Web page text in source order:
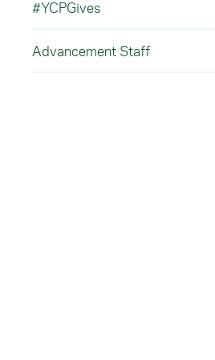
#YCPGives
Advancement Staff